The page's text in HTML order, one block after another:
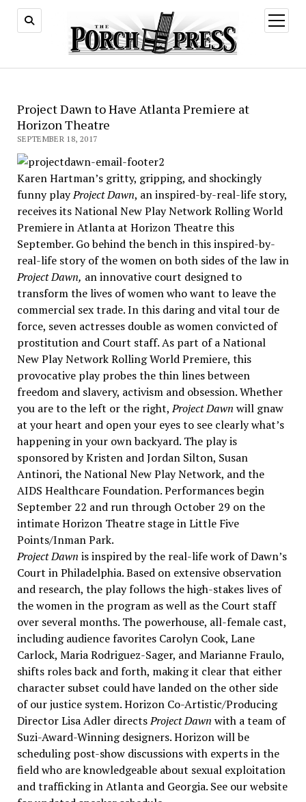
open
menu
Project Dawn to Have Atlanta Premiere at
Horizon Theatre
SEPTEMBER 18, 2017
Karen Hartman’s gritty, gripping, and shockingly
funny playProject Dawn, an inspired-by-real-life story,
receives its National New Play Network Rolling World
Premiere in Atlanta at Horizon Theatre this
September. Go behind the bench in this inspired-by-
real-life story of the women on both sides of the law in
Project Dawn, an innovative court designed to
transform the lives of women who want to leave the
commercial sex trade. In this daring and vital tour de
force, seven actresses double as women convicted of
prostitution and Court staff. As part of a National
New Play Network Rolling World Premiere, this
provocative play probes the thin lines between
freedom and slavery, activism and obsession. Whether
you are to the left or the right,Project Dawn will gnaw
at your heart and open your eyes to see clearly what’s
happening in your own backyard. The play is
sponsored by Kristen and Jordan Silton, Susan
Antinori, the National New Play Network, and the
AIDS Healthcare Foundation. Performances begin
September 22 and run through October 29 on the
intimate Horizon Theatre stage in Little Five
Points/Inman Park.
Project Dawn is inspired by the real-life work of Dawn’s
Court in Philadelphia. Based on extensive observation
and research, the play follows the high-stakes lives of
the women in the program as well as the Court staff
over several months. The powerhouse, all-female cast,
including audience favorites Carolyn Cook, Lane
Carlock, Maria Rodriguez-Sager, and Marianne Fraulo,
shifts roles back and forth, making it clear that either
character subset could have landed on the other side
of our justice system. Horizon Co-Artistic/Producing
Director Lisa Adler directsProject Dawn with a team of
Suzi-Award-Winning designers. Horizon will be
scheduling post-show discussions with experts in the
field who are knowledgeable about sexual exploitation
and trafficking in Atlanta and Georgia. See our website